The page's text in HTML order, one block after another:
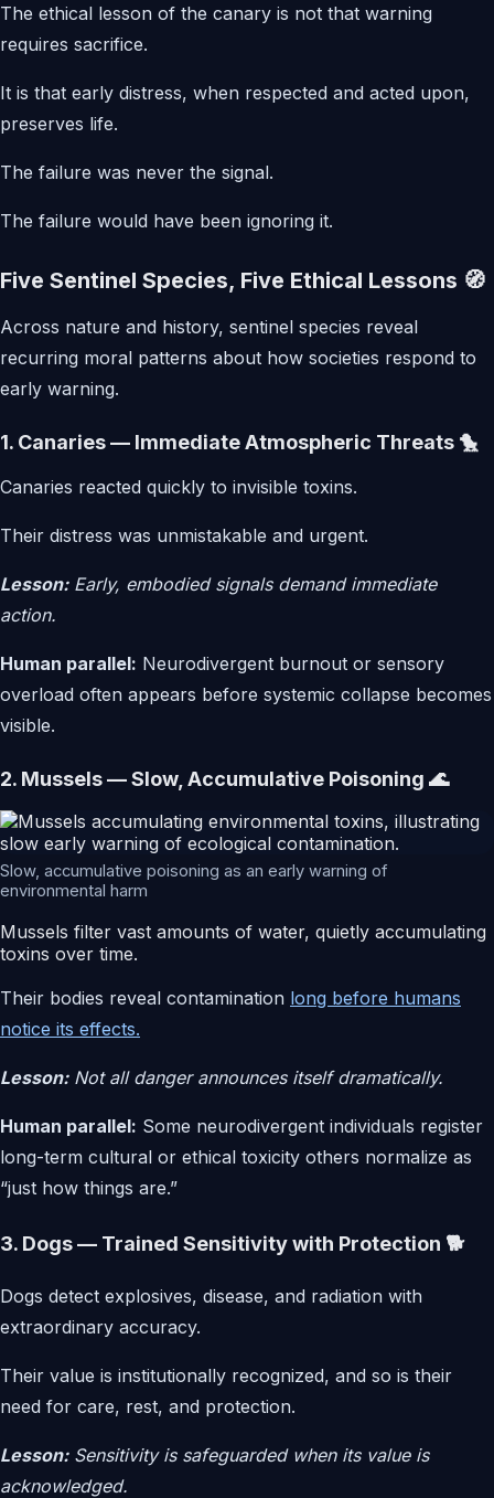
The ethical lesson of the canary is not that warning
requires sacrifice.
It is that early distress, when respected and acted upon,
preserves life.
The failure was never the signal.
The failure would have been ignoring it.
Five Sentinel Species, Five Ethical Lessons 🧭
Across nature and history, sentinel species reveal
recurring moral patterns about how societies respond to
early warning.
1. Canaries — Immediate Atmospheric Threats 🐤
Canaries reacted quickly to invisible toxins.
Their distress was unmistakable and urgent.
Lesson:Early, embodied signals demand immediate
action.
Human parallel: Neurodivergent burnout or sensory
overload often appears before systemic collapse becomes
visible.
2. Mussels — Slow, Accumulative Poisoning 🌊
Slow, accumulative poisoning as an early warning of
environmental harm
Mussels filter vast amounts of water, quietly accumulating
toxins over time.
Their bodies reveal contamination long before humans
notice its effects.
Lesson:Not all danger announces itself dramatically.
Human parallel: Some neurodivergent individuals register
long-term cultural or ethical toxicity others normalize as
“just how things are.”
3. Dogs — Trained Sensitivity with Protection 🐕
Dogs detect explosives, disease, and radiation with
extraordinary accuracy.
Their value is institutionally recognized, and so is their
need for care, rest, and protection.
Lesson:Sensitivity is safeguarded when its value is
acknowledged.